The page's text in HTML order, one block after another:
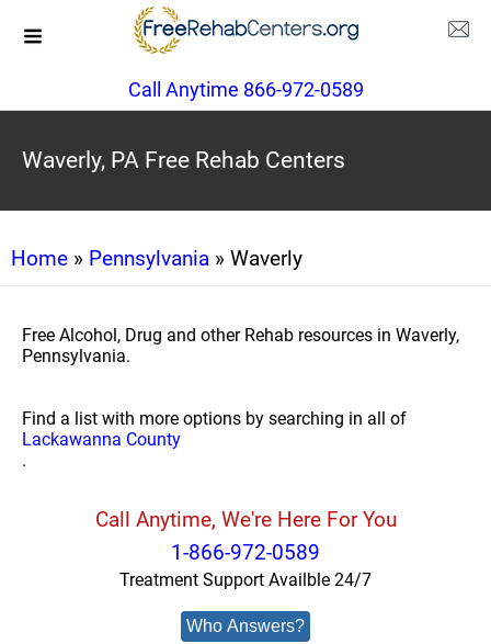
Call Anytime 866-972-0589
Waverly, PA Free Rehab Centers
Home » Pennsylvania » Waverly
Free Alcohol, Drug and other Rehab resources in Waverly,
Pennsylvania.
Find a list with more options by searching in all of
Lackawanna County
.
Call Anytime, We're Here For You
1-866-972-0589
Treatment Support Availble 24/7
Who Answers?